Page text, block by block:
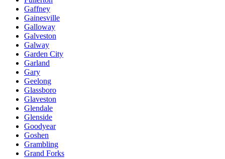
Gaffney
Gainesville
Galloway
Galveston
Galway
Garden City
Garland
Gary
Geelong
Glassboro
Glaveston
Glendale
Glenside
Goodyear
Goshen
Grambling
Grand Forks